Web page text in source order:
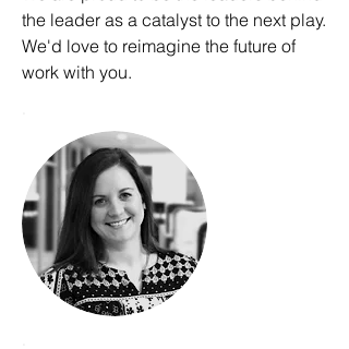
the leader as a catalyst to the next play.
We'd love to reimagine the future of
work with you.